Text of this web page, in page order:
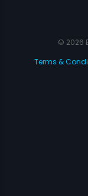
© 2026
Terms &